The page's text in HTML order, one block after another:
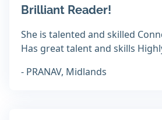
Brilliant Reader!
She is talented and skilled
Has great talent and skills
- PRANAV, Midlands